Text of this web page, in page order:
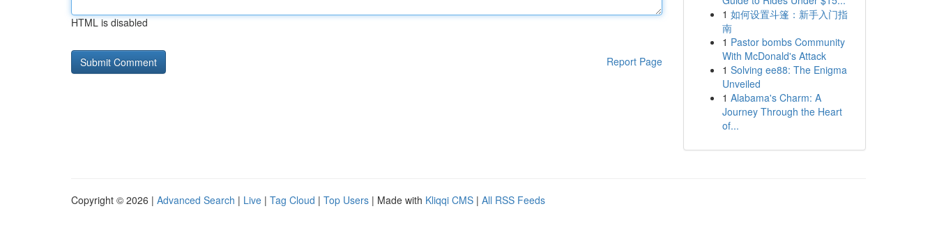
HTML is disabled
Report Page
1 如何设置斗篷：新手入门指
南
1 Pastor bombs Community
With McDonald's Attack
1 Solving ee88: The Enigma
Unveiled
1 Alabama's Charm: A
Journey Through the Heart
of...
Copyright © 2026 | Advanced Search | Live | Tag Cloud | Top Users | Made with Kliqqi CMS | All RSS Feeds